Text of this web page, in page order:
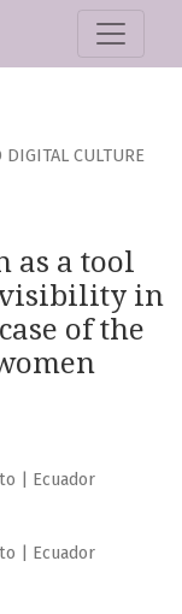
CULTURE
as a tool
visibility in
of the
| Ecuador
| Ecuador